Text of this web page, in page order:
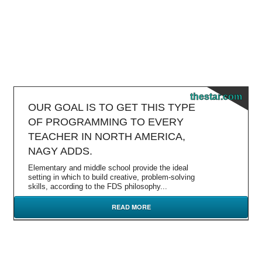
thestar.com
OUR GOAL IS TO GET THIS TYPE
OF PROGRAMMING TO EVERY
TEACHER IN NORTH AMERICA,
NAGY ADDS.
Elementary and middle school provide the ideal
setting in which to build creative, problem-solving
skills, according to the FDS philosophy...
READ MORE